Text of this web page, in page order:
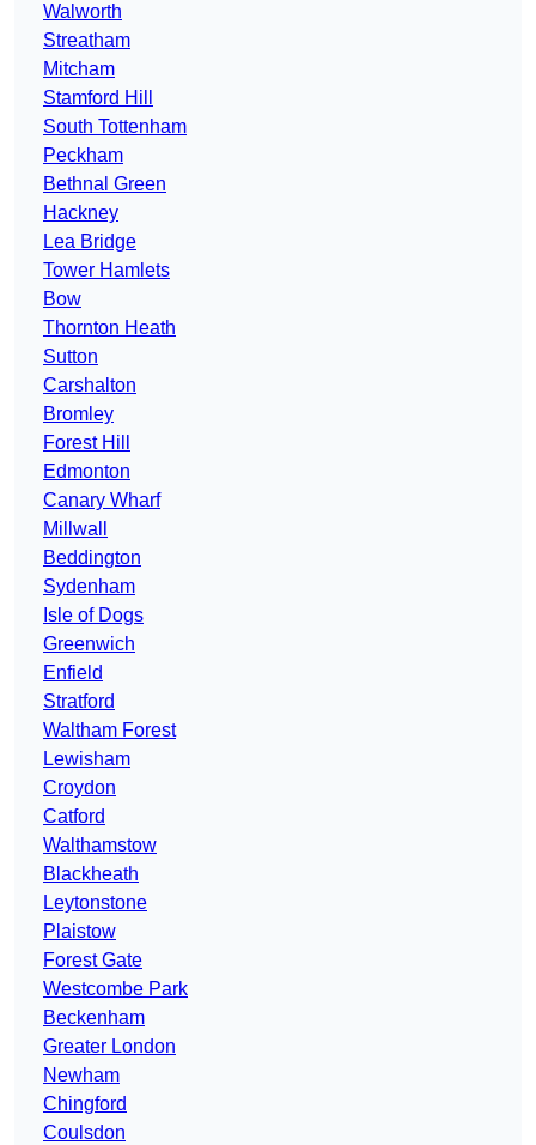
Walworth
Streatham
Mitcham
Stamford Hill
South Tottenham
Peckham
Bethnal Green
Hackney
Lea Bridge
Tower Hamlets
Bow
Thornton Heath
Sutton
Carshalton
Bromley
Forest Hill
Edmonton
Canary Wharf
Millwall
Beddington
Sydenham
Isle of Dogs
Greenwich
Enfield
Stratford
Waltham Forest
Lewisham
Croydon
Catford
Walthamstow
Blackheath
Leytonstone
Plaistow
Forest Gate
Westcombe Park
Beckenham
Greater London
Newham
Chingford
Coulsdon